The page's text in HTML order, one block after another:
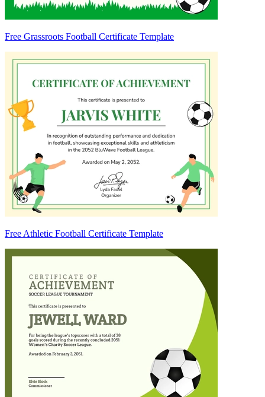
Free Grassroots Football Certificate Template
Free Athletic Football Certificate Template